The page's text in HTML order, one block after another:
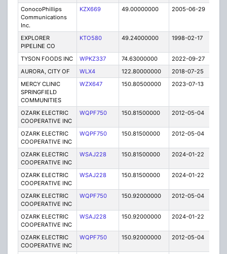
ConocoPhillips
Communications
Inc.
KZX669 49.00000000 2005-06-29
EXPLORER
PIPELINE CO
KTO580 49.24000000 1998-02-17
TYSON FOODS INC WPKZ337 74.63000000 2022-09-27
AURORA, CITY OF
WLX4 122.80000000 2018-07-25
MERCY CLINIC
SPRINGFIELD
COMMUNITIES
WZX647 150.80500000 2023-07-13
OZARK ELECTRIC
COOPERATIVE INC
WQPF750 150.81500000 2012-05-04
OZARK ELECTRIC
COOPERATIVE INC
WQPF750 150.81500000 2012-05-04
OZARK ELECTRIC
COOPERATIVE INC
WSAJ228 150.81500000 2024-01-22
OZARK ELECTRIC
COOPERATIVE INC
WSAJ228 150.81500000 2024-01-22
OZARK ELECTRIC
COOPERATIVE INC
WQPF750 150.92000000 2012-05-04
OZARK ELECTRIC
COOPERATIVE INC
WSAJ228 150.92000000 2024-01-22
OZARK ELECTRIC
COOPERATIVE INC
WQPF750 150.92000000 2012-05-04